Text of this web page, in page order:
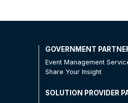
GOVERNMENT
Event Management
Share Your Insight
SOLUTION PROVIDER